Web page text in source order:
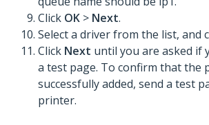
Click OK > Next.
Select a driver from the list, and
Click Next until you are asked if
a test page. To confirm that the
successfully added, send a test
printer.